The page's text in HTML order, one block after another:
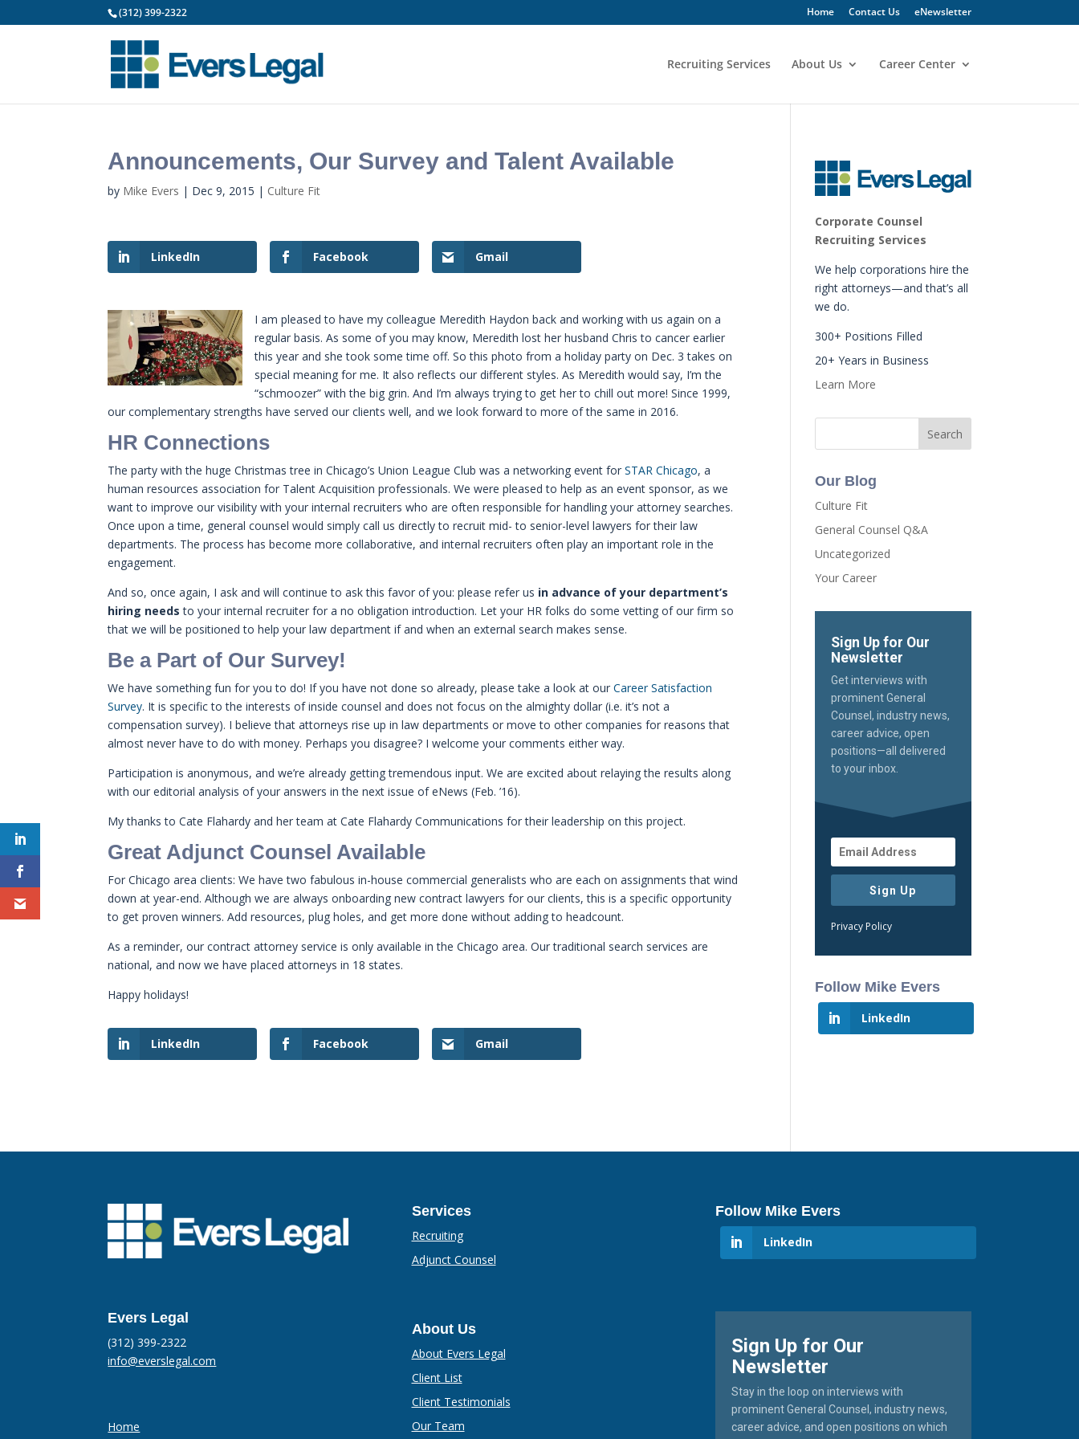
(312) 399-2322 Home Contact Us eNewsletter
Recruiting Services About Us Career Center
Announcements, Our Survey and Talent Available
by Mike Evers | Dec 9, 2015 | Culture Fit
LinkedIn Facebook Gmail
I am pleased to have my colleague Meredith Haydon back and working with us again on a
regular basis. As some of you may know, Meredith lost her husband Chris to cancer earlier
this year and she took some time off. So this photo from a holiday party on Dec. 3 takes on
special meaning for me. It also reflects our different styles. As Meredith would say, I’m the
“schmoozer” with the big grin. And I’m always trying to get her to chill out more! Since 1999,
our complementary strengths have served our clients well, and we look forward to more of the same in 2016.
HR Connections
The party with the huge Christmas tree in Chicago’s Union League Club was a networking event forSTAR Chicago, a
human resources association for Talent Acquisition professionals. We were pleased to help as an event sponsor, as we
want to improve our visibility with your internal recruiters who are often responsible for handling your attorney searches.
Once upon a time, general counsel would simply call us directly to recruit mid- to senior-level lawyers for their law
departments. The process has become more collaborative, and internal recruiters often play an important role in the
engagement.
And so, once again, I ask and will continue to ask this favor of you: please refer us in advance of your department’s
hiring needs to your internal recruiter for a no obligation introduction. Let your HR folks do some vetting of our firm so
that we will be positioned to help your law department if and when an external search makes sense.
Be a Part of Our Survey!
We have something fun for you to do! If you have not done so already, please take a look at ourCareer Satisfaction
Survey. It is specific to the interests of inside counsel and does not focus on the almighty dollar (i.e. it’s not a
compensation survey). I believe that attorneys rise up in law departments or move to other companies for reasons that
almost never have to do with money. Perhaps you disagree? I welcome your comments either way.
Participation is anonymous, and we’re already getting tremendous input. We are excited about relaying the results along
with our editorial analysis of your answers in the next issue of eNews (Feb. ’16).
My thanks to Cate Flahardy and her team at Cate Flahardy Communications for their leadership on this project.
Great Adjunct Counsel Available
For Chicago area clients: We have two fabulous in-house commercial generalists who are each on assignments that wind
down at year-end. Although we are always onboarding new contract lawyers for our clients, this is a specific opportunity
to get proven winners. Add resources, plug holes, and get more done without adding to headcount.
As a reminder, our contract attorney service is only available in the Chicago area. Our traditional search services are
national, and now we have placed attorneys in 18 states.
Happy holidays!
LinkedIn Facebook Gmail
Corporate Counsel
Recruiting Services
We help corporations hire the
right attorneys—and that’s all
we do.
300+ Positions Filled
20+ Years in Business
Learn More
Our Blog
Culture Fit
General Counsel Q&A
Uncategorized
Your Career
Sign Up for Our
Newsletter
Get interviews with
prominent General
Counsel, industry news,
career advice, open
positions—all delivered
to your inbox.
Sign Up
Privacy Policy
Follow Mike Evers
LinkedIn
Evers Legal
(312) 399-2322
info@everslegal.com
Home
Services
Recruiting
Adjunct Counsel
About Us
About Evers Legal
Client List
Client Testimonials
Our Team
Follow Mike Evers
LinkedIn
Sign Up for Our
Newsletter
Stay in the loop on interviews with
prominent General Counsel, industry news,
career advice, and open positions on which